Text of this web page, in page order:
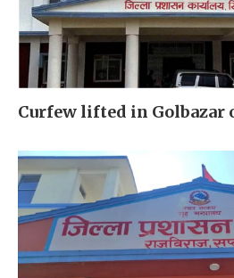
Curfew lifted in Golbazar